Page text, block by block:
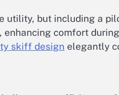
utility, but including a
comfort
skiff design elegantly